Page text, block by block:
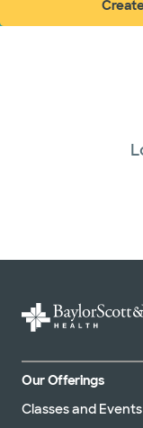
Our Offerings
Classes and Events